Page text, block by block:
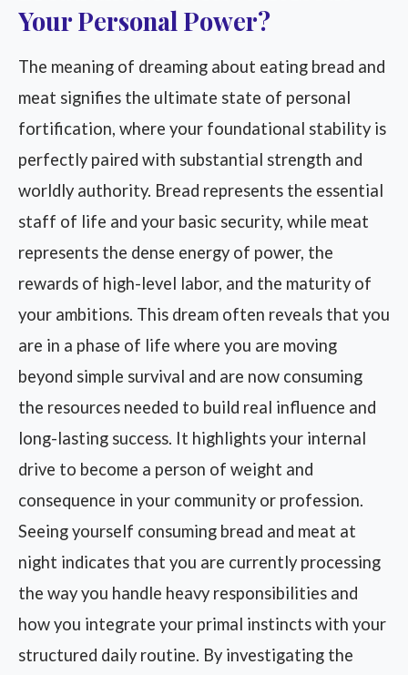
Your Personal Power?
The meaning of dreaming about eating bread and
meat signifies the ultimate state of personal
fortification, where your foundational stability is
perfectly paired with substantial strength and
worldly authority. Bread represents the essential
staff of life and your basic security, while meat
represents the dense energy of power, the
rewards of high-level labor, and the maturity of
your ambitions. This dream often reveals that you
are in a phase of life where you are moving
beyond simple survival and are now consuming
the resources needed to build real influence and
long-lasting success. It highlights your internal
drive to become a person of weight and
consequence in your community or profession.
Seeing yourself consuming bread and meat at
night indicates that you are currently processing
the way you handle heavy responsibilities and
how you integrate your primal instincts with your
structured daily routine. By investigating the